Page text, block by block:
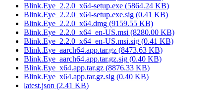
Blink.Eye_2.2.0_x64-setup.exe (5864.24 KB)
Blink.Eye_2.2.0_x64-setup.exe.sig (0.41 KB)
Blink.Eye_2.2.0_x64.dmg (9159.55 KB)
Blink.Eye_2.2.0_x64_en-US.msi (8280.00 KB)
Blink.Eye_2.2.0_x64_en-US.msi.sig (0.41 KB)
Blink.Eye_aarch64.app.tar.gz (8473.63 KB)
Blink.Eye_aarch64.app.tar.gz.sig (0.40 KB)
Blink.Eye_x64.app.tar.gz (8876.33 KB)
Blink.Eye_x64.app.tar.gz.sig (0.40 KB)
latest.json (2.41 KB)